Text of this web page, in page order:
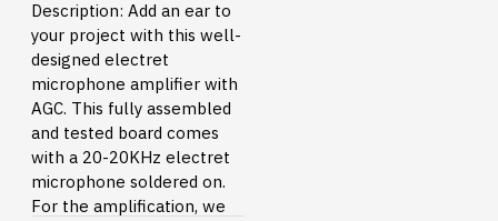
Description: Add an ear to
your project with this well-
designed electret
microphone amplifier with
AGC. This fully assembled
and tested board comes
with a 20-20KHz electret
microphone soldered on.
For the amplification, we